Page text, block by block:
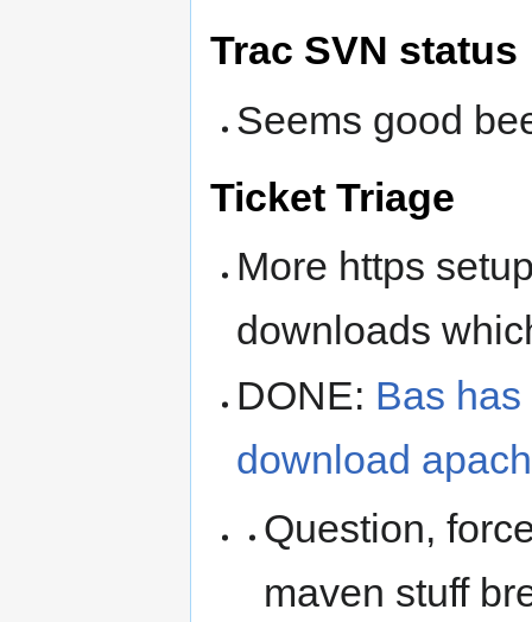
Trac SVN status
Seems good
Ticket Triage
More https
downloads
DONE: Bas
download
Question,
maven stuff